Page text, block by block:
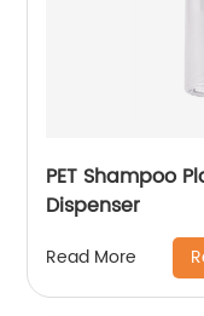
PET Shampoo
Dispenser
Read More